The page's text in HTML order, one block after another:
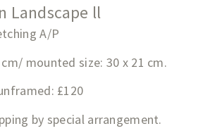
Landscape ll
A/P
mounted size: 30 x 21 cm.
£120
by special arrangement.